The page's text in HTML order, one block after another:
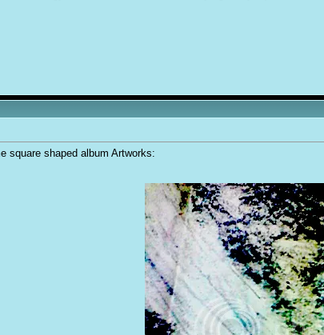
square shaped album Artworks: